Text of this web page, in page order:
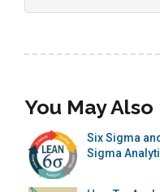
You May
Six Sigma
Sigma